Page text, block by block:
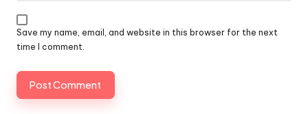
Save my name, email, and website in this browser for the next
time I comment.